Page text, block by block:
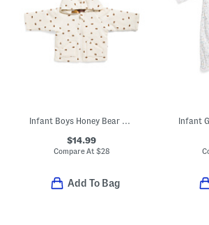
Infant Boys Honey Bear Reversible Waffle Knit Hooded Jacket
$14.99
Compare At $28
Add To Bag